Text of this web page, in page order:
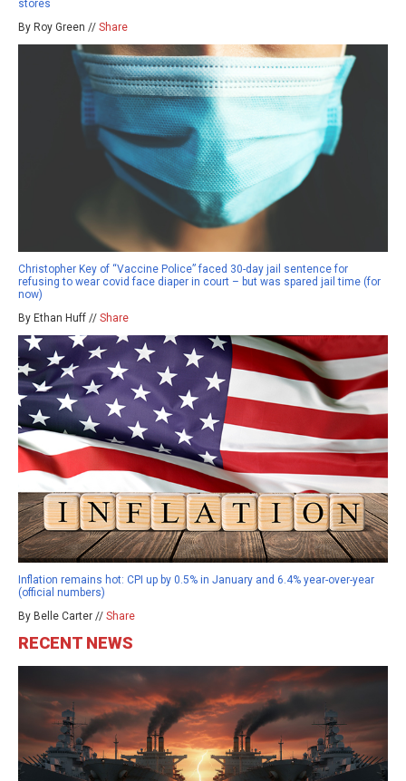
stores
By Roy Green // Share
Christopher Key of “Vaccine Police” faced 30-day jail sentence for
refusing to wear covid face diaper in court – but was spared jail time (for
now)
By Ethan Huff // Share
Inflation remains hot: CPI up by 0.5% in January and 6.4% year-over-year
(official numbers)
By Belle Carter // Share
RECENT NEWS